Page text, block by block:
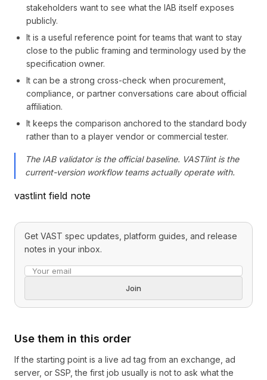
stakeholders want to see what the IAB itself exposes
publicly.
It is a useful reference point for teams that want to stay
close to the public framing and terminology used by the
specification owner.
It can be a strong cross-check when procurement,
compliance, or partner conversations care about official
affiliation.
It keeps the comparison anchored to the standard body
rather than to a player vendor or commercial tester.
The IAB validator is the official baseline. VASTlint is the
current-version workflow teams actually operate with.
vastlint field note
Get VAST spec updates, platform guides, and release
notes in your inbox.
Email address
Join
Use them in this order
If the starting point is a live ad tag from an exchange, ad
server, or SSP, the first job usually is not to ask what the